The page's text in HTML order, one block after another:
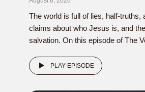
The world is full of lies, half-truths,
claims about who Jesus is, and
salvation. On this episode of The
PLAY EPISODE